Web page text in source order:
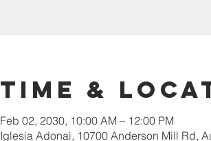
Time &
Feb 02, 2030, 10:00 AM – 12:00 PM
Iglesia Adonai, 10700 Anderson Mill Rd,